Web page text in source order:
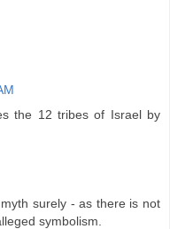
the 12 tribes of Israel by
surely - as there is not
symbolism.